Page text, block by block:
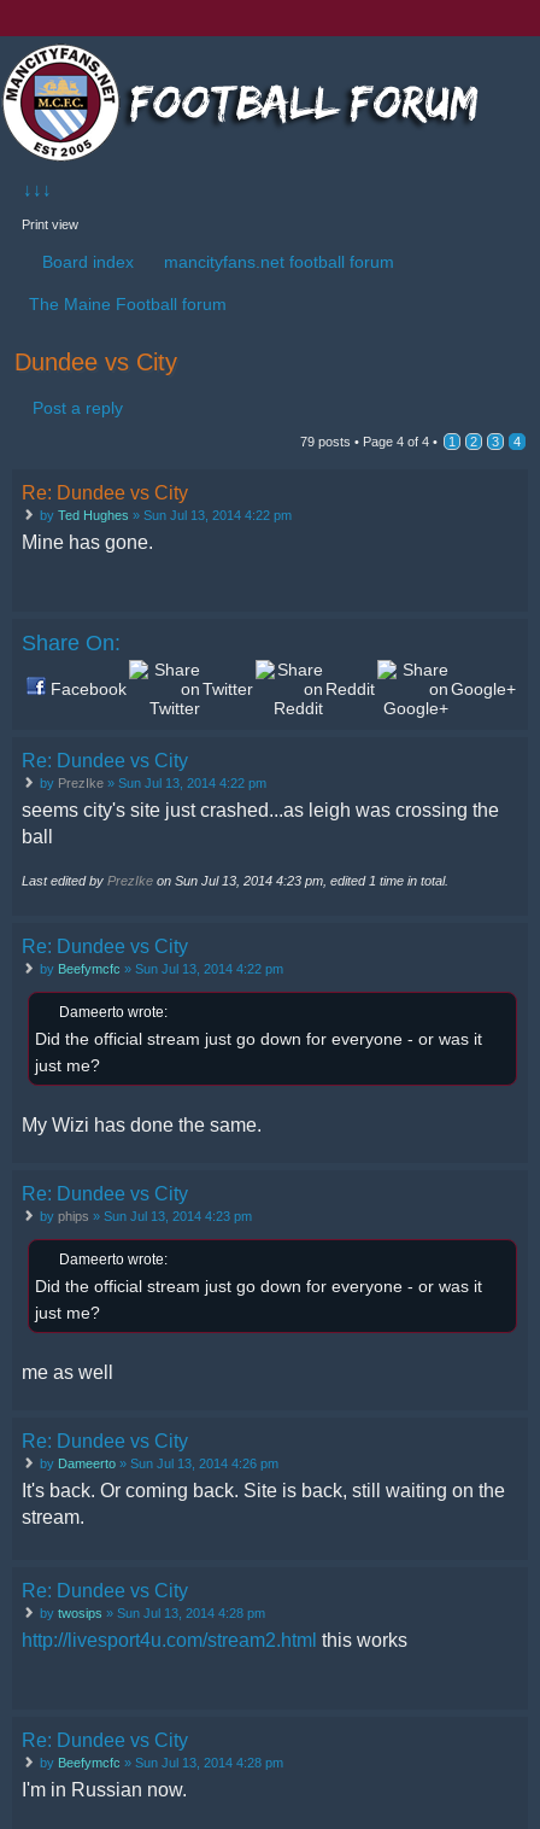
↓↓↓
Print view
Board index mancityfans.net football forum
The Maine Football forum
Dundee vs City
Post a reply
79 posts • Page 4 of 4 • 1 2 3 4
Re: Dundee vs City
by Ted Hughes » Sun Jul 13, 2014 4:22 pm
Mine has gone.
Share On:
Facebook Twitter Reddit Google+
Re: Dundee vs City
by PrezIke » Sun Jul 13, 2014 4:22 pm
seems city's site just crashed...as leigh was crossing the
ball
Last edited by PrezIke on Sun Jul 13, 2014 4:23 pm, edited 1 time in total.
Re: Dundee vs City
by Beefymcfc » Sun Jul 13, 2014 4:22 pm
Dameerto wrote:
Did the official stream just go down for everyone - or was it
just me?
My Wizi has done the same.
Re: Dundee vs City
by phips » Sun Jul 13, 2014 4:23 pm
Dameerto wrote:
Did the official stream just go down for everyone - or was it
just me?
me as well
Re: Dundee vs City
by Dameerto » Sun Jul 13, 2014 4:26 pm
It's back. Or coming back. Site is back, still waiting on the
stream.
Re: Dundee vs City
by twosips » Sun Jul 13, 2014 4:28 pm
http://livesport4u.com/stream2.html this works
Re: Dundee vs City
by Beefymcfc » Sun Jul 13, 2014 4:28 pm
I'm in Russian now.